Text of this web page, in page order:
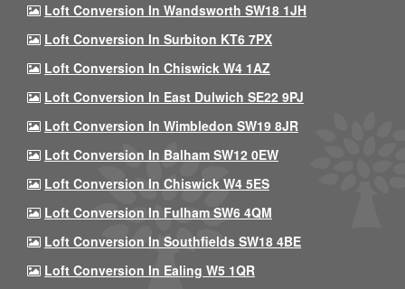
Loft Conversion In Wandsworth SW18 1JH
Loft Conversion In Surbiton KT6 7PX
Loft Conversion In Chiswick W4 1AZ
Loft Conversion In East Dulwich SE22 9PJ
Loft Conversion In Wimbledon SW19 8JR
Loft Conversion In Balham SW12 0EW
Loft Conversion In Chiswick W4 5ES
Loft Conversion In Fulham SW6 4QM
Loft Conversion In Southfields SW18 4BE
Loft Conversion In Ealing W5 1QR